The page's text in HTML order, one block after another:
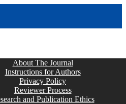
About The Journal
Instructions for Authors
Privacy Policy
Reviewer Process
and Publication Ethics